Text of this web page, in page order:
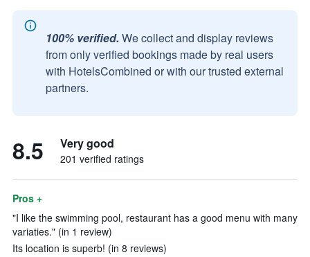
100% verified. We collect and display reviews
from only verified bookings made by real users
with HotelsCombined or with our trusted external
partners.
8.5 Very good
201 verified ratings
Pros +
"I like the swimming pool, restaurant has a good menu with many
variaties." (in 1 review)
Its location is superb! (in 8 reviews)